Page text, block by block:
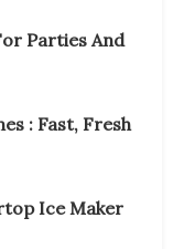
Parties And
: Fast, Fresh
Ice Maker